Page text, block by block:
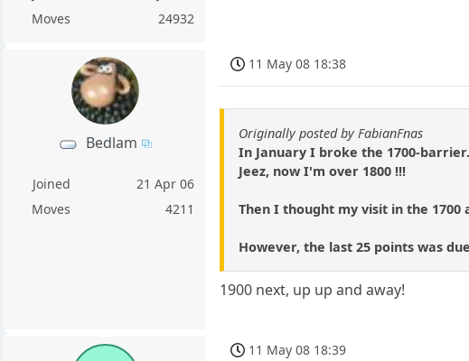
Moves
24932
Bedlam
Joined
21 Apr 06
Moves
4211
11 May 08 18:38
Originally posted by FabianFnas
In January I broke the 1700-barrier.
Jeez, now I'm over 1800 !!!
Then I thought my visit in the
However, the last 25 points was
1900 next, up up and away!
11 May 08 18:39